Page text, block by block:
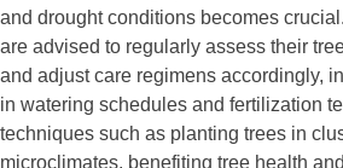
and drought conditions becomes
are advised to regularly assess their
and adjust care regimens accordingly,
in watering schedules and fertilization
techniques such as planting trees in
microclimates, benefiting tree health